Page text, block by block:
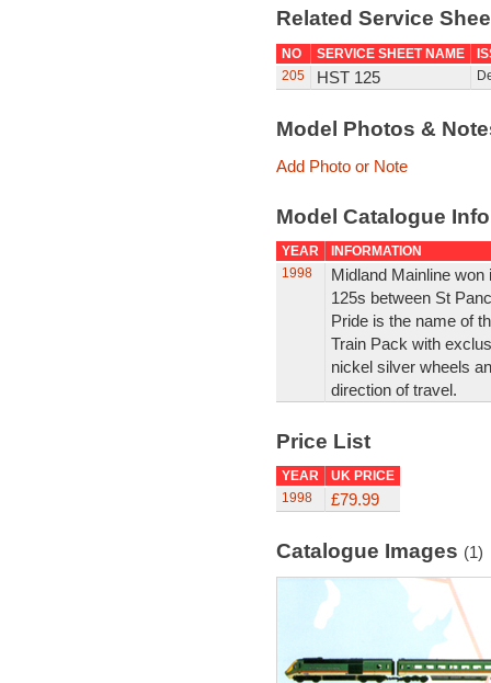
Related Service
NO SERVICE SHEET NAME
205
HST 125
Model Photos &
Add Photo or Note
Model Catalogue
YEAR
INFORMATION
1998
Midland Mainline
125s between St
Pride is the name of
Train Pack with
nickel silver wheels
direction of travel.
Price List
YEAR
UK PRICE
1998
£79.99
Catalogue Images (1)